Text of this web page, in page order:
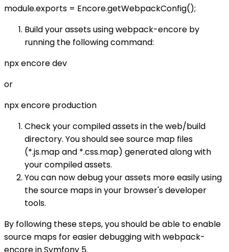
module.exports = Encore.getWebpackConfig();
Build your assets using webpack-encore by
running the following command:
npx encore dev
or
npx encore production
Check your compiled assets in the web/build
directory. You should see source map files
(*.js.map and *.css.map) generated along with
your compiled assets.
You can now debug your assets more easily using
the source maps in your browser's developer
tools.
By following these steps, you should be able to enable
source maps for easier debugging with webpack-